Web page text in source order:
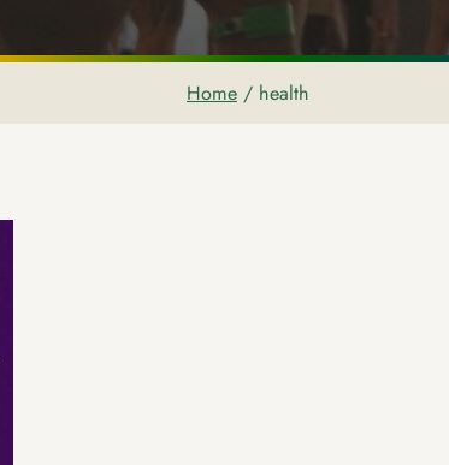
Home / health